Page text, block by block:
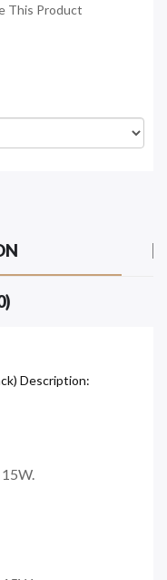
This Product
Description: